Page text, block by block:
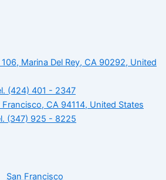
Marina Del Rey, CA 90292, United
(424) 401 - 2347
CA 94114, United States
(347) 925 - 8225
San Francisco